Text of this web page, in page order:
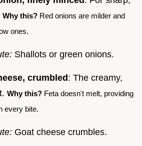
Why this? Red onions are milder and
ones.
Shallots or green onions.
crumbled: The creamy,
Why this? Feta doesn't melt, providing
every bite.
Goat cheese crumbles.